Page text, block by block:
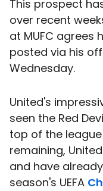
This prospect
over recent
at MUFC agrees
posted via his
Wednesday.
United's
seen the Red
top of the
remaining,
and have
season's UEFA